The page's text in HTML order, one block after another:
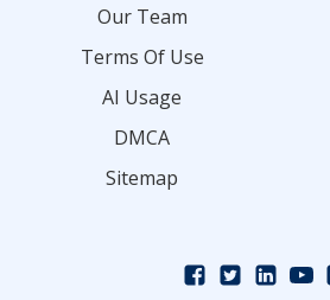
Our Team
Terms Of Use
AI Usage
DMCA
Sitemap